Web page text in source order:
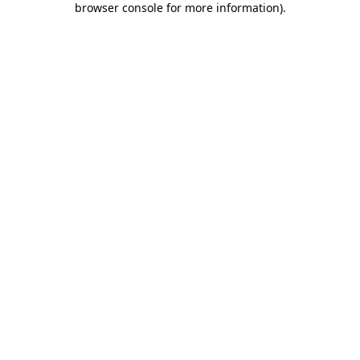
browser console for more information).